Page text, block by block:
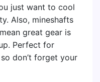
just want to cool
Also, mineshafts
great gear is
Perfect for
don’t forget your